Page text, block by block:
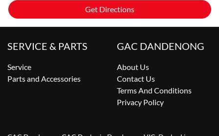
Get Directions
SERVICE & PARTS
Service
Parts and Accessories
GAC DANDENONG
About Us
Contact Us
Terms And Conditions
Privacy Policy